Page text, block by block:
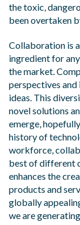
the toxic,
been overtaken
Collaboration is
ingredient for
the market.
perspectives
ideas. This
novel solutions
emerge,
history of
workforce,
best of different
enhances the
products and
globally
we are